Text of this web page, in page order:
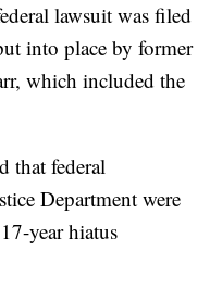
lawsuit was filed
into place by former
which included the
that federal
Department were
year hiatus